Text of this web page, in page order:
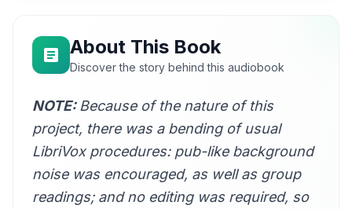
Hugh McGuire
10
the superior, very reverend ...
Hugh McGuire
11
bronze by gold heard ...
12
I was just passing the time ...
miette
13
the summer evening had ...
Robert Foster
About This Book
Discover the story behind this audiobook
NOTE: Because of the nature of this
project, there was a bending of usual
LibriVox procedures: pub-like background
noise was encouraged, as well as group
readings; and no editing was required, so